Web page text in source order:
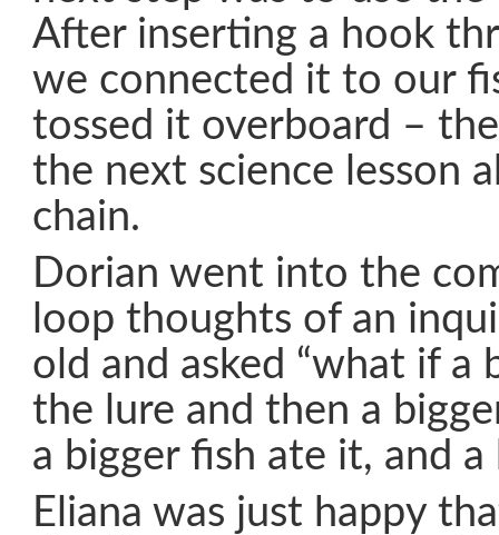
After inserting a hook
we connected it to our
tossed it overboard –
the next science lesson
chain.
Dorian went into the
loop thoughts of an
old and asked “what if a
the lure and then a
a bigger fish ate it, and a
Eliana was just happy